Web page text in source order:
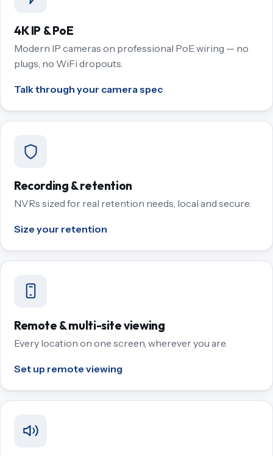
4K IP & PoE
Modern IP cameras on professional PoE wiring — no
plugs, no WiFi dropouts.
Talk through your camera spec
Recording & retention
NVRs sized for real retention needs, local and secure.
Size your retention
Remote & multi-site viewing
Every location on one screen, wherever you are.
Set up remote viewing